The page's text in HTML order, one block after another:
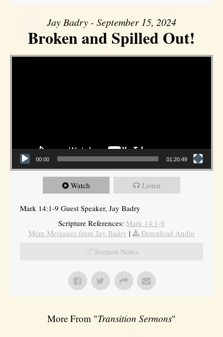
Jay Badry - September 15, 2024
Broken and Spilled Out!
Video Player
00:00 01:20:49
Watch Listen
Mark 14:1-9 Guest Speaker, Jay Badry
Scripture References: Mark 14:1-9
More Messages from Jay Badry |
Download Audio
Sermon Notes
More From "Transition Sermons"